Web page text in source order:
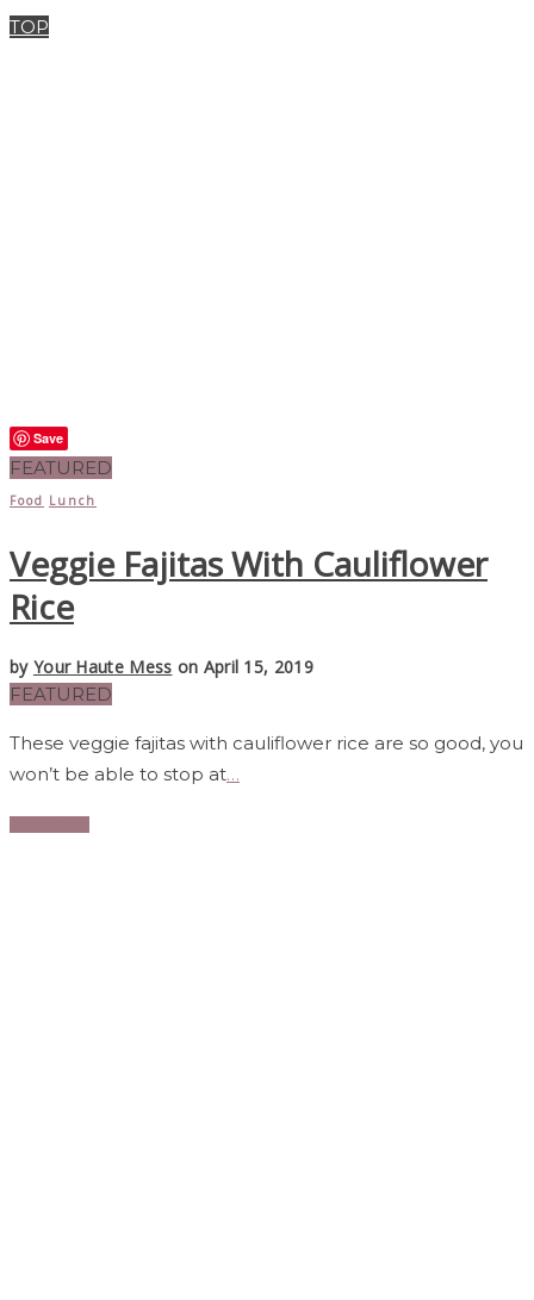
TOP
Save
FEATURED
Food Lunch
Veggie Fajitas With Cauliflower
Rice
by Your Haute Mess on April 15, 2019
FEATURED
These veggie fajitas with cauliflower rice are so good, you
won’t be able to stop at…